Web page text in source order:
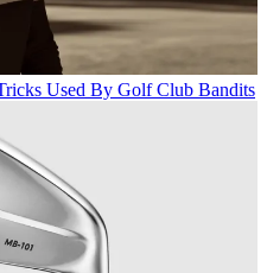
Used By Golf Club Bandits